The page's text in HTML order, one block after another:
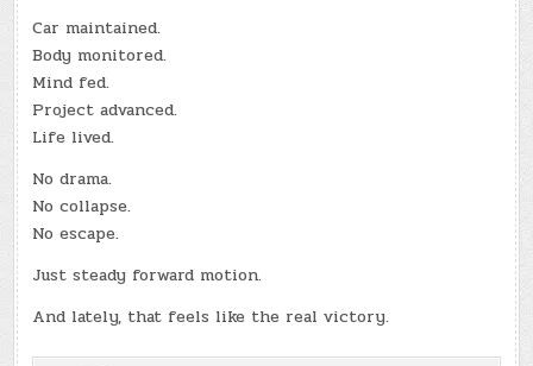
Car maintained.
Body monitored.
Mind fed.
Project advanced.
Life lived.
No drama.
No collapse.
No escape.
Just steady forward motion.
And lately, that feels like the real victory.